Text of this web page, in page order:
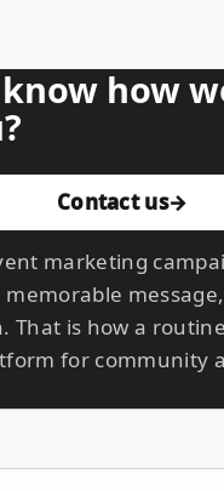
how
Contact us
marketing
memorable
That is how a
for community